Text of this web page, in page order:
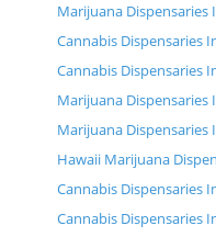
Marijuana Dispensaries
Cannabis Dispensaries
Cannabis Dispensaries
Marijuana Dispensaries
Marijuana Dispensaries
Hawaii Marijuana
Cannabis Dispensaries
Cannabis Dispensaries